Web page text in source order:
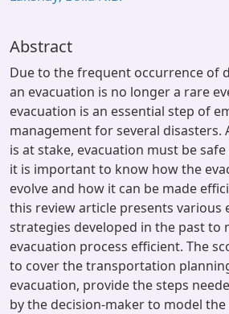
Abstract
Due to the frequent occurrence of
an evacuation is no longer a rare
evacuation is an essential step of
management for several disasters.
is at stake, evacuation must be
it is important to know how the
evolve and how it can be made
this review article presents various
strategies developed in the past to
evacuation process efficient. The
to cover the transportation
evacuation, provide the steps
by the decision-maker to model